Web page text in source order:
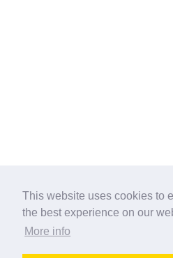
This website uses cookies to
the best experience on our
More info